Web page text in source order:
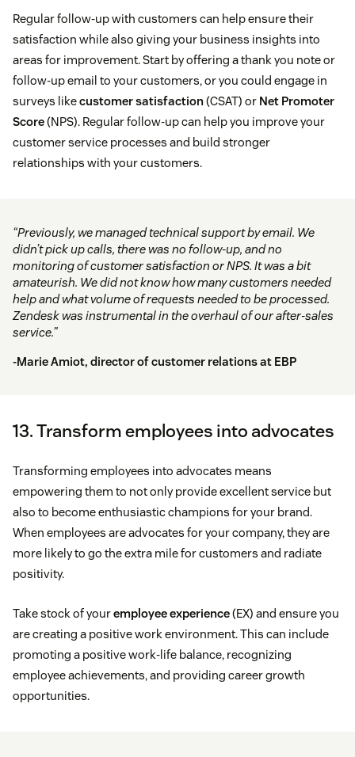
Regular follow-up with customers can help ensure their
satisfaction while also giving your business insights into
areas for improvement. Start by offering a thank you note or
follow-up email to your customers, or you could engage in
surveys likecustomer satisfaction(CSAT) or Net Promoter
Score(NPS). Regular follow-up can help you improve your
customer service processes and build stronger
relationships with your customers.
“Previously, we managed technical support by email. We
didn’t pick up calls, there was no follow-up, and no
monitoring of customer satisfaction or NPS. It was a bit
amateurish. We did not know how many customers needed
help and what volume of requests needed to be processed.
Zendesk was instrumental in the overhaul of our after-sales
service.”
-Marie Amiot, director of customer relations at EBP
13. Transform employees into advocates
Transforming employees into advocates means
empowering them to not only provide excellent service but
also to become enthusiastic champions for your brand.
When employees are advocates for your company, they are
more likely to go the extra mile for customers and radiate
positivity.
Take stock of youremployee experience(EX) and ensure you
are creating a positive work environment. This can include
promoting a positive work-life balance, recognizing
employee achievements, and providing career growth
opportunities.